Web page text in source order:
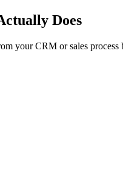
Does
your CRM or sales